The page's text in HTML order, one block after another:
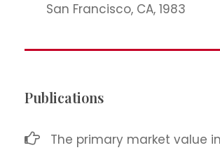
San Francisco, CA, 1983
Publications
The primary market value